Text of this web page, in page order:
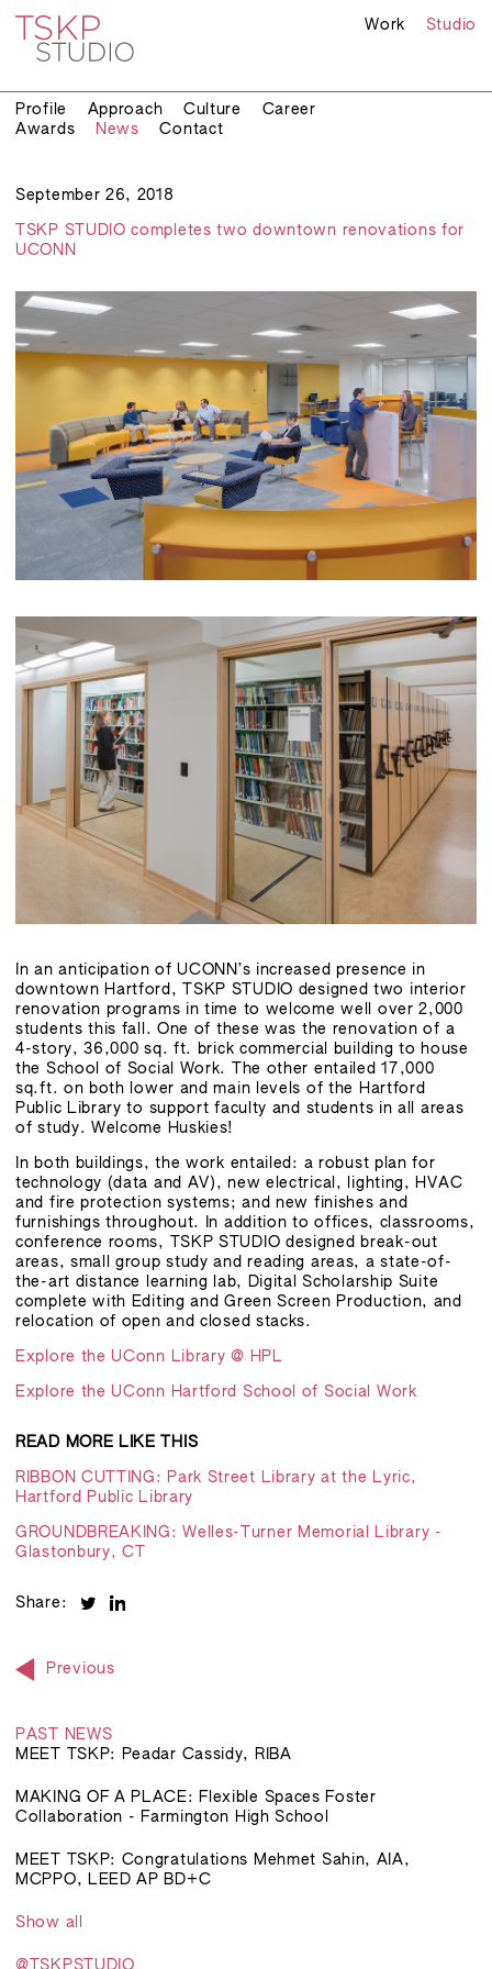
Work Studio
Profile Approach Culture
Career
Awards
News Contact
September 26, 2018
TSKP STUDIO completes two downtown renovations for
UCONN
In an anticipation of UCONN’s increased presence in
downtown Hartford, TSKP STUDIO designed two interior
renovation programs in time to welcome well over 2,000
students this fall. One of these was the renovation of a
4-story, 36,000 sq. ft. brick commercial building to house
the School of Social Work. The other entailed 17,000
sq.ft. on both lower and main levels of the Hartford
Public Library to support faculty and students in all areas
of study. Welcome Huskies!
In both buildings, the work entailed: a robust plan for
technology (data and AV), new electrical, lighting, HVAC
and fire protection systems; and new finishes and
furnishings throughout. In addition to offices, classrooms,
conference rooms, TSKP STUDIO designed break-out
areas, small group study and reading areas, a state-of-
the-art distance learning lab, Digital Scholarship Suite
complete with Editing and Green Screen Production, and
relocation of open and closed stacks.
Explore the UConn Library @ HPL
Explore the UConn Hartford School of Social Work
READ MORE LIKE THIS
RIBBON CUTTING: Park Street Library at the Lyric,
Hartford Public Library
GROUNDBREAKING: Welles-Turner Memorial Library -
Glastonbury, CT
Share:
Previous
PAST NEWS
MEET TSKP: Peadar Cassidy, RIBA
MAKING OF A PLACE: Flexible Spaces Foster
Collaboration - Farmington High School
MEET TSKP: Congratulations Mehmet Sahin, AIA,
MCPPO, LEED AP BD+C
Show all
@TSKPSTUDIO